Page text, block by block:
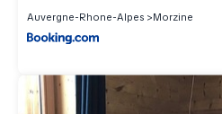
Auvergne-Rhone-Alpes
Morzine